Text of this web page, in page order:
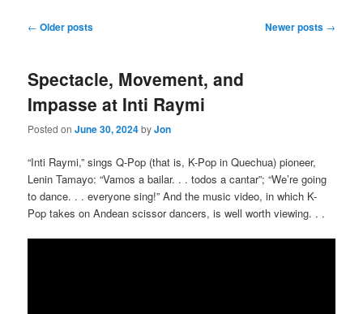
Post
← Older posts Newer posts →
Spectacle, Movement, and
Impasse at Inti Raymi
Posted onJune 30, 2024byJon
“Inti Raymi,” sings Q-Pop (that is, K-Pop in Quechua) pioneer,
Lenin Tamayo: “Vamos a bailar. . . todos a cantar”; “We’re going
to dance. . . everyone sing!” And the music video, in which K-
Pop takes on Andean scissor dancers, is well worth viewing. . .